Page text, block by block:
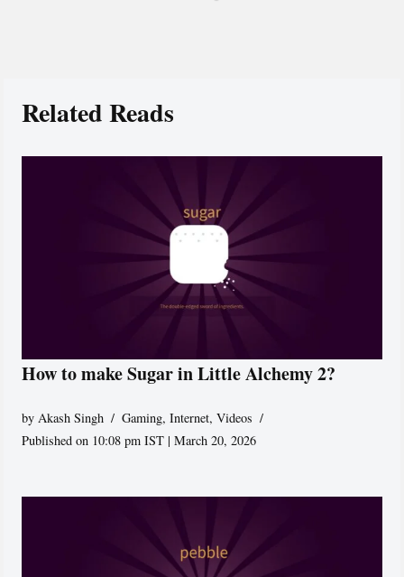
Related Reads
How to make Sugar in Little Alchemy 2?
byAkash Singh Gaming,Internet,Videos
Published on 10:08 pm IST | March 20, 2026